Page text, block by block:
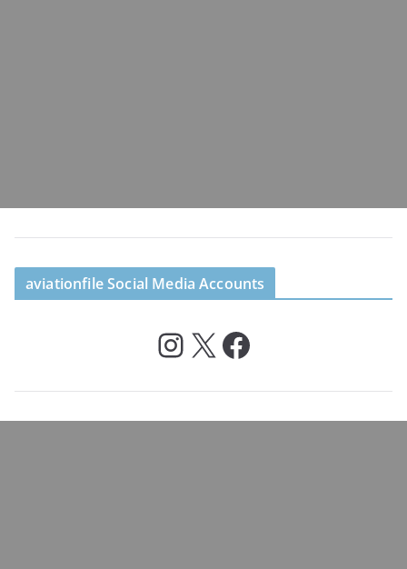
aviationfile Social Media Accounts
InstagramX Facebook